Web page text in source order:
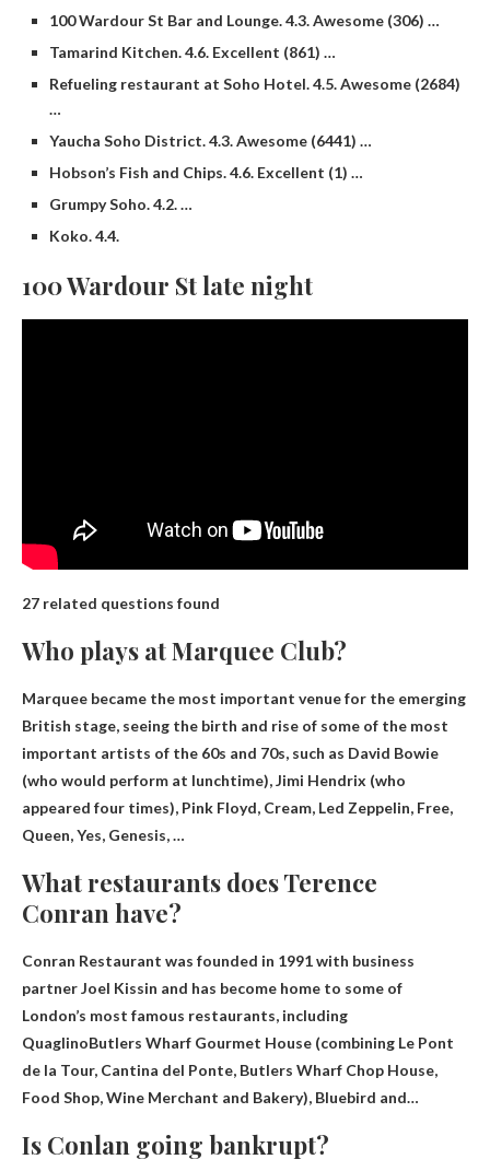
100 Wardour St Bar and Lounge. 4.3. Awesome (306) …
Tamarind Kitchen. 4.6. Excellent (861) …
Refueling restaurant at Soho Hotel. 4.5. Awesome (2684)
…
Yaucha Soho District. 4.3. Awesome (6441) …
Hobson’s Fish and Chips. 4.6. Excellent (1) …
Grumpy Soho. 4.2. …
Koko. 4.4.
100 Wardour St late night
27 related questions found
Who plays at Marquee Club?
Marquee became the most important venue for the emerging
British stage, seeing the birth and rise of some of the most
important artists of the 60s and 70s, such as David Bowie
(who would perform at lunchtime), Jimi Hendrix (who
appeared four times), Pink Floyd, Cream, Led Zeppelin, Free,
Queen, Yes, Genesis,…
What restaurants does Terence
Conran have?
Conran Restaurant was founded in 1991 with business
partner Joel Kissin and has become home to some of
London’s most famous restaurants, including
QuaglinoButlers Wharf Gourmet House (combining Le Pont
de la Tour, Cantina del Ponte, Butlers Wharf Chop House,
Food Shop, Wine Merchant and Bakery), Bluebird and…
Is Conlan going bankrupt?